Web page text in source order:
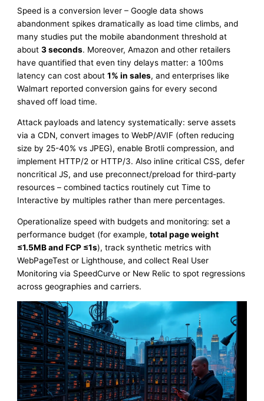
Speed is a conversion lever – Google data shows
abandonment spikes dramatically as load time climbs, and
many studies put the mobile abandonment threshold at
about3 seconds. Moreover, Amazon and other retailers
have quantified that even tiny delays matter: a 100ms
latency can cost about1% in sales, and enterprises like
Walmart reported conversion gains for every second
shaved off load time.
Attack payloads and latency systematically: serve assets
via a CDN, convert images to WebP/AVIF (often reducing
size by 25-40% vs JPEG), enable Brotli compression, and
implement HTTP/2 or HTTP/3. Also inline critical CSS, defer
noncritical JS, and use preconnect/preload for third-party
resources – combined tactics routinely cut Time to
Interactive by multiples rather than mere percentages.
Operationalize speed with budgets and monitoring: set a
performance budget (for example,total page weight
≤1.5MB and FCP ≤1s), track synthetic metrics with
WebPageTest or Lighthouse, and collect Real User
Monitoring via SpeedCurve or New Relic to spot regressions
across geographies and carriers.